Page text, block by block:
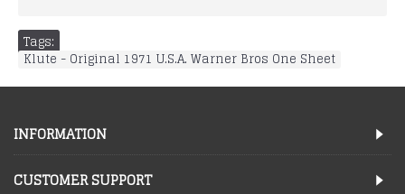
Tags:
Klute - Original 1971 U.S.A. Warner Bros One Sheet
INFORMATION
CUSTOMER SUPPORT